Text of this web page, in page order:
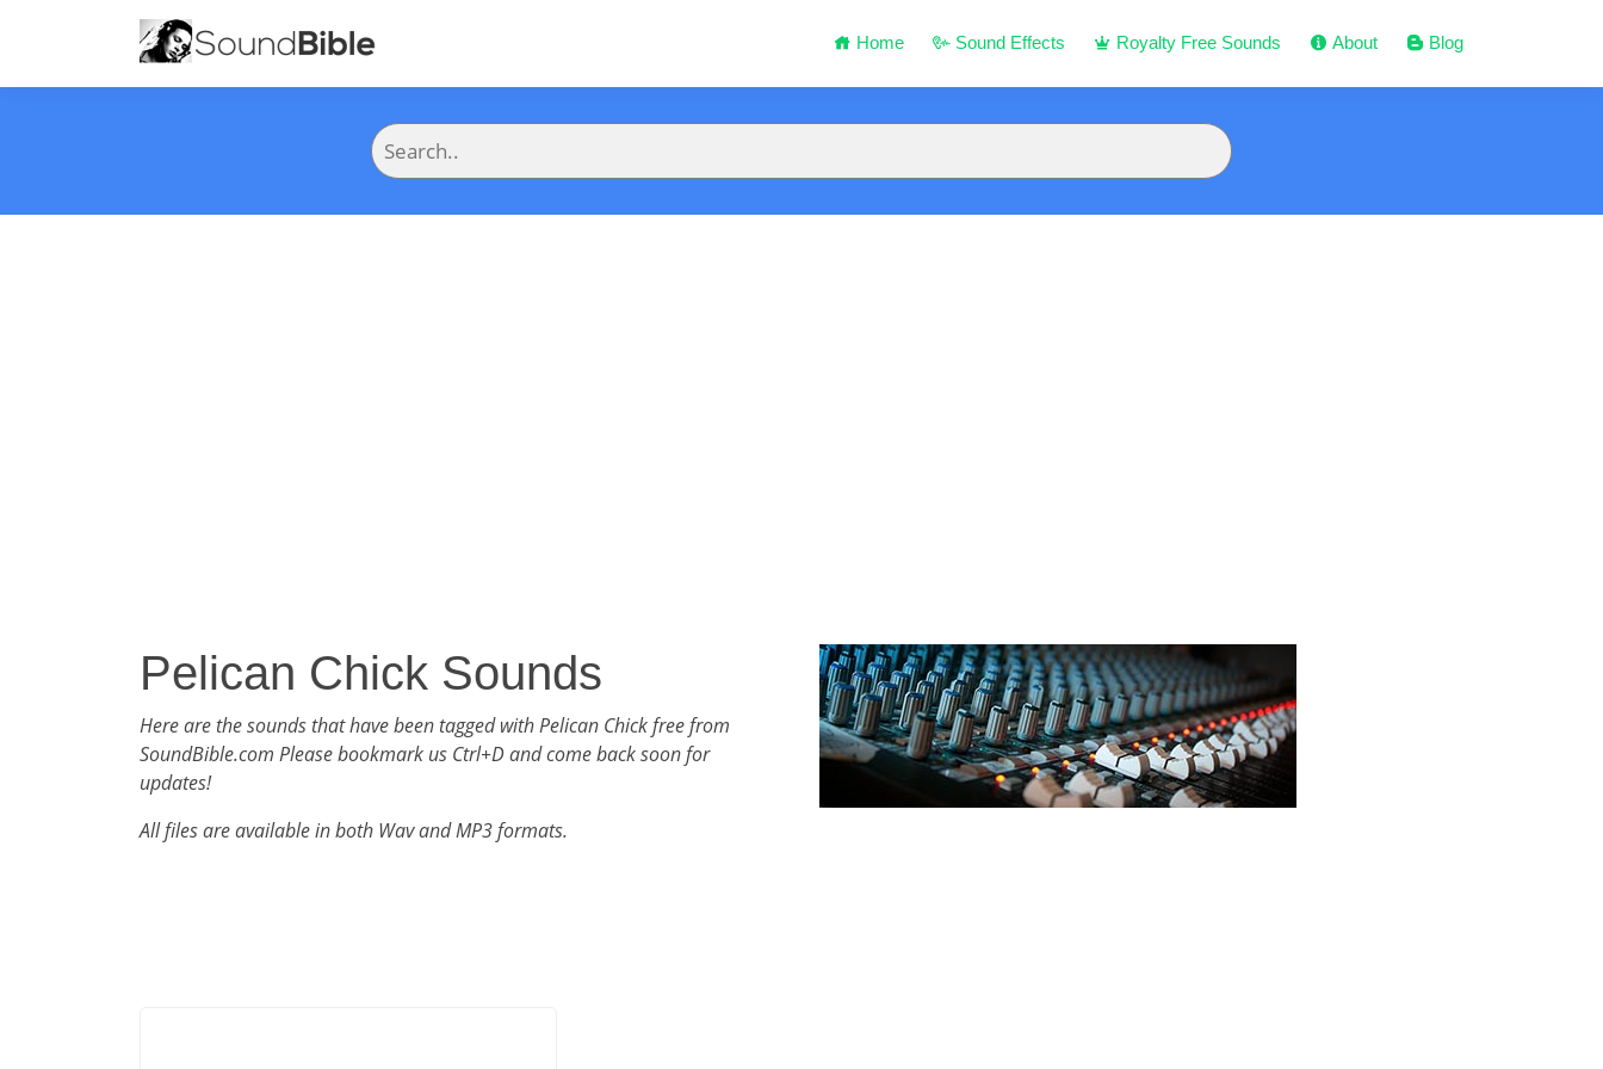
Home Sound Effects Royalty Free Sounds About Blog
Pelican Chick Sounds
Here are the sounds that have been tagged with Pelican Chick free from
SoundBible.com Please bookmark us Ctrl+D and come back soon for
updates!
All files are available in both Wav and MP3 formats.